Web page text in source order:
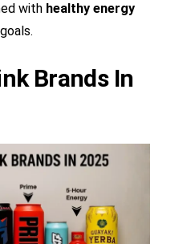
with healthy energy
Brands In